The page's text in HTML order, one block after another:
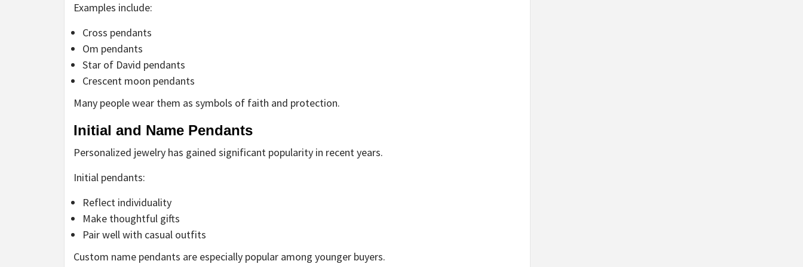
Examples include:
Cross pendants
Om pendants
Star of David pendants
Crescent moon pendants
Many people wear them as symbols of faith and protection.
Initial and Name Pendants
Personalized jewelry has gained significant popularity in recent years.
Initial pendants:
Reflect individuality
Make thoughtful gifts
Pair well with casual outfits
Custom name pendants are especially popular among younger buyers.